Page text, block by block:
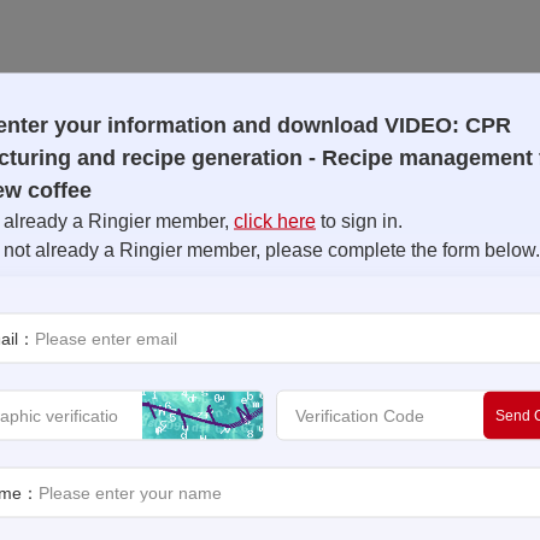
(CPG), recipe management plays a crucial role in
solution that revolutionizes the way you manage and control
precision, efficiency, and quality in every batch. Unlock the
system.
your information and download VIDEO: CPR
and recipe generation - Recipe management
coffee
already a Ringier member, click here to sign in.
not already a Ringier member, please complete the form below.
：
Send
：